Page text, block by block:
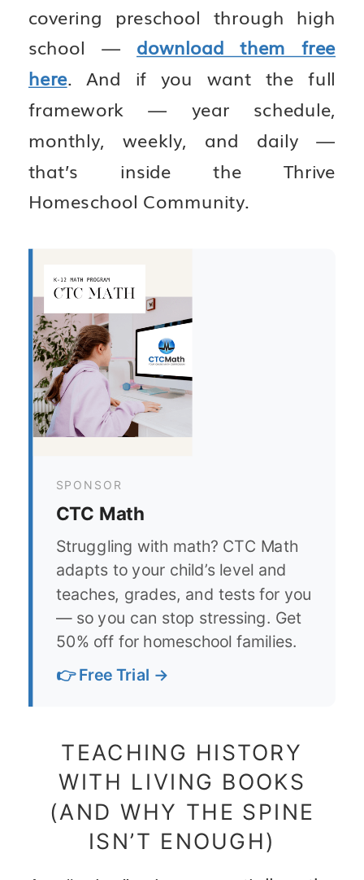
covering preschool through high
school — download them free
here. And if you want the full
framework — year schedule,
monthly, weekly, and daily —
that’s inside the Thrive
Homeschool Community.
SPONSOR
CTC Math
Struggling with math? CTC Math
adapts to your child’s level and
teaches, grades, and tests for you
— so you can stop stressing. Get
50% off for homeschool families.
👉 Free Trial →
TEACHING HISTORY
WITH LIVING BOOKS
(AND WHY THE SPINE
ISN’T ENOUGH)